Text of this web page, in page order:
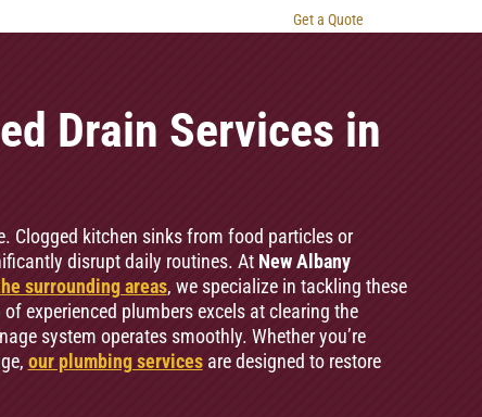
Get a Quote
Drain Services in
Clogged kitchen sinks from food particles or
disrupt daily routines. At New Albany
surrounding areas, we specialize in tackling these
experienced plumbers excels at clearing the
system operates smoothly. Whether you’re
our plumbing servicesare designed to restore